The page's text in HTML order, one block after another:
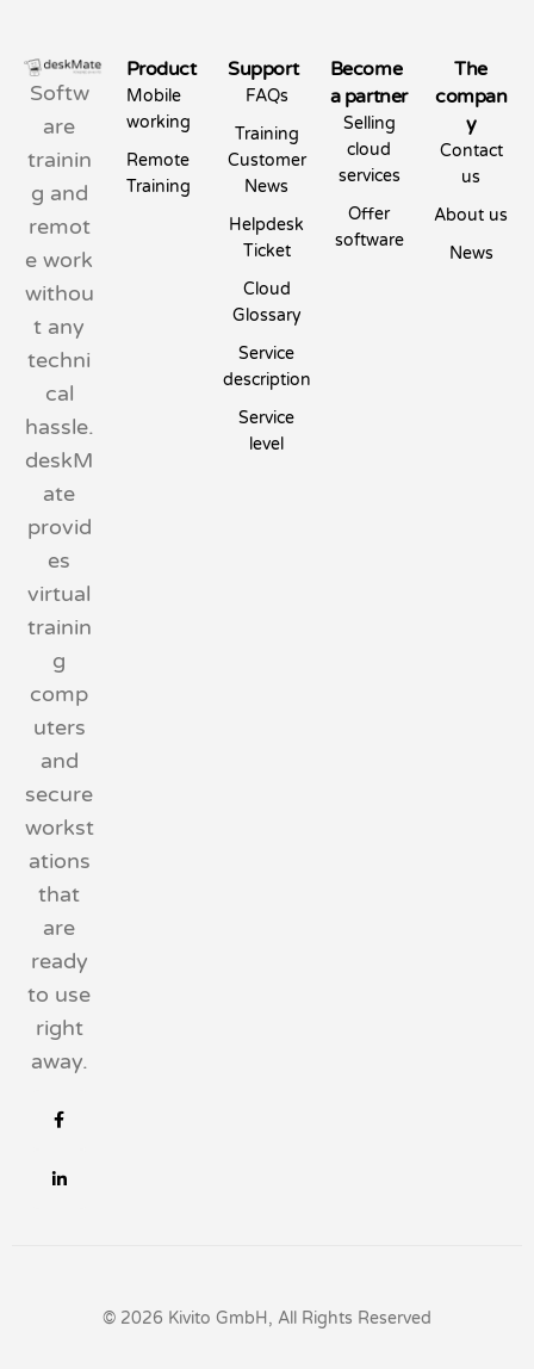
Softw
are
trainin
g and
remot
e work
withou
t any
techni
cal
hassle.
deskM
ate
provid
es
virtual
trainin
g
comp
uters
and
secure
workst
ations
that
are
ready
to use
right
away.
Product
Mobile
working
Remote
Training
Support
FAQs
Training
Customer
News
Helpdesk
Ticket
Cloud
Glossary
Service
description
Service
level
Become
a partner
Selling
cloud
services
Offer
software
The
compan
y
Contact
us
About us
News
© 2026 Kivito GmbH, All Rights Reserved